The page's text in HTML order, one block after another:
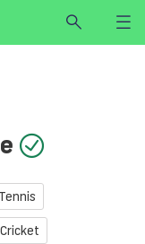
Tennis
Cricket